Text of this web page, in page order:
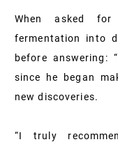
When asked
fermentation into
before answering:
since he began
new discoveries.
“I truly